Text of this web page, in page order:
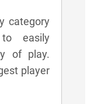
category
easily
of play.
player